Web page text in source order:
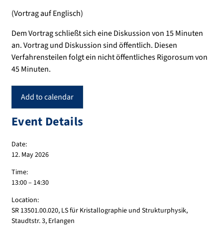
(Vortrag auf Englisch)
Dem Vortrag schließt sich eine Diskussion von 15 Minuten
an. Vortrag und Diskussion sind öffentlich. Diesen
Verfahrensteilen folgt ein nicht öffentliches Rigorosum von
45 Minuten.
Add to calendar
Event Details
Date:
12. May 2026
Time:
13:00 – 14:30
Location:
SR 13501.00.020, LS für Kristallographie und Strukturphysik,
Staudtstr. 3, Erlangen